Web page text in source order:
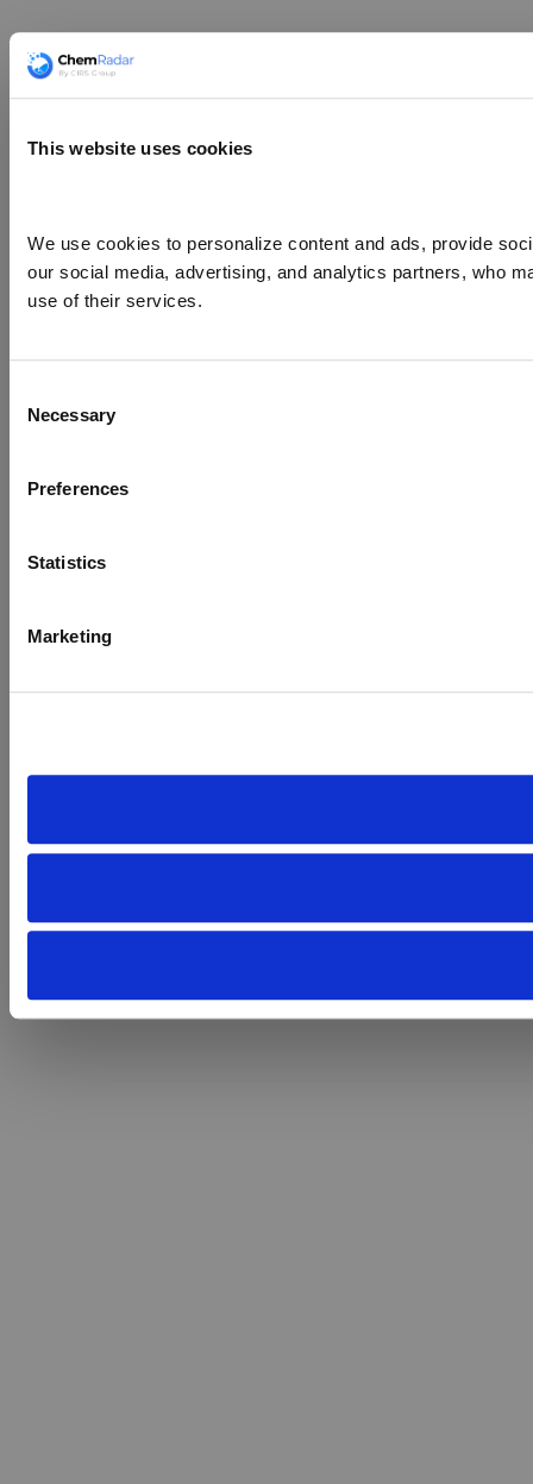
This website uses cookies
We use cookies to personalize content and ads, provide
our social media, advertising, and analytics partners, who
use of their services.
Selection
Necessary
Preferences
Statistics
Marketing